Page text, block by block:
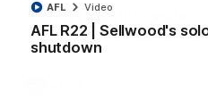
AFL R22 | Sellwood's
shutdown
AFL Video
AFL R22 | All the goals
All the majors from our clash